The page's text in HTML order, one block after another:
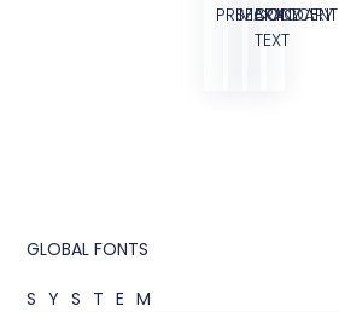
PRIMARY
SECONDARY
BODY
TEXT
ACCENT
GLOBAL FONTS
SYSTEM